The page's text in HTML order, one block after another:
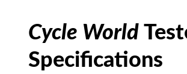
Cycle World
Specifications